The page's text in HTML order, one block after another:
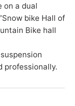
on a dual
bike Hall of
Bike hall
professionally.